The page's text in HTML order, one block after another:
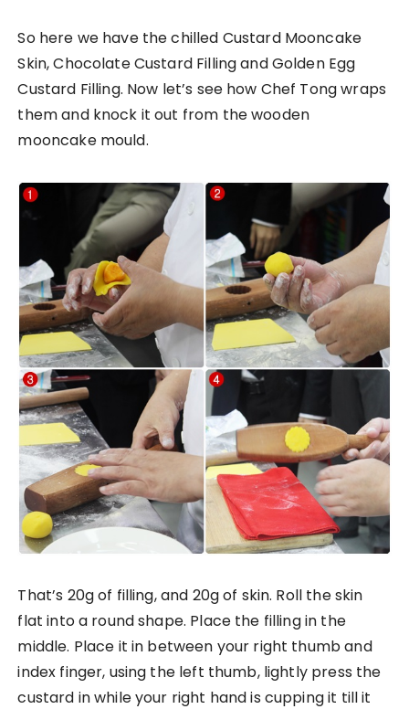
So here we have the chilled Custard Mooncake
Skin, Chocolate Custard Filling and Golden Egg
Custard Filling. Now let’s see how Chef Tong wraps
them and knock it out from the wooden
mooncake mould.
That’s 20g of filling, and 20g of skin. Roll the skin
flat into a round shape. Place the filling in the
middle. Place it in between your right thumb and
index finger, using the left thumb, lightly press the
custard in while your right hand is cupping it till it